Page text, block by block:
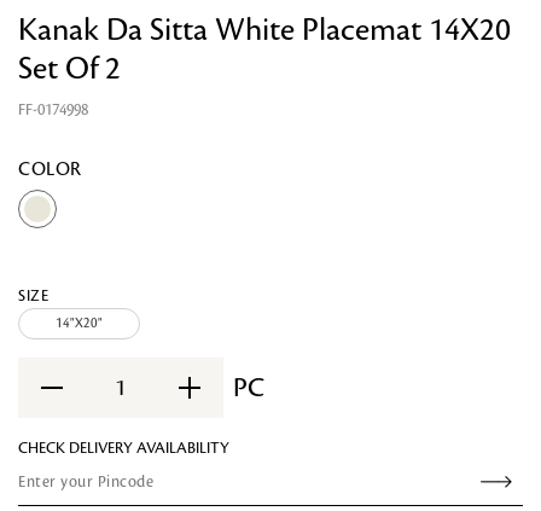
Kanak Da Sitta White Placemat 14X20
Set Of 2
FF-0174998
COLOR
SIZE
14"X20"
1 PC
CHECK DELIVERY AVAILABILITY
Looking for something?